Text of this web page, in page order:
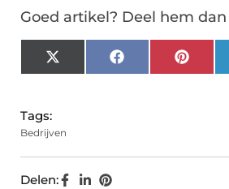
Goed artikel? Deel hem dan
X
(Twitter)
Facebook
Tags:
Bedrijven
Delen: